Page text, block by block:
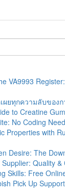
VA9993
ผยทุกความลับของ
to Creatine
No Coding
Properties with
Desire: The
Quality &
Skills: Free
Pick Up